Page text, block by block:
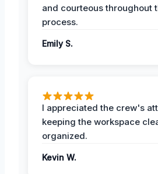
and courteous throughout
process.
Emily S.
I appreciated the crew's
keeping the workspace
organized.
Kevin W.